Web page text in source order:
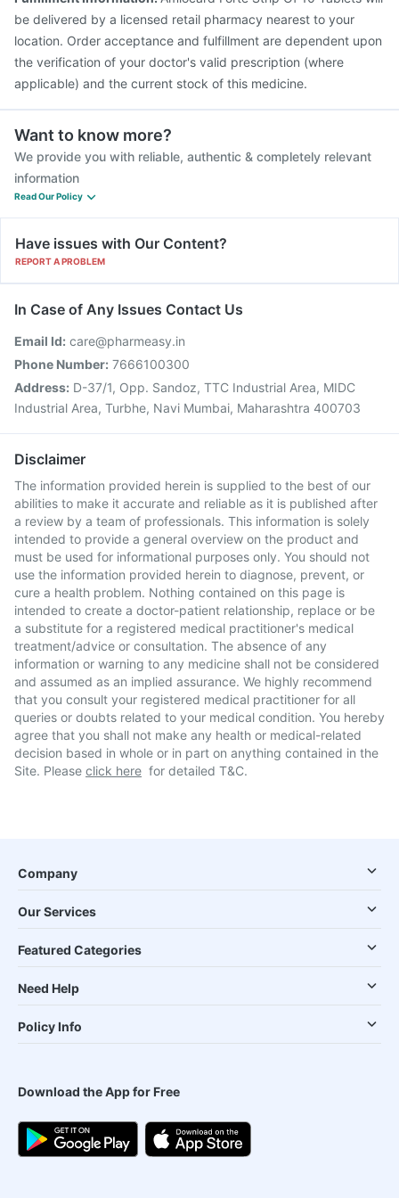
be delivered by a licensed retail pharmacy nearest to your
location. Order acceptance and fulfillment are dependent upon
the verification of your doctor's valid prescription (where
applicable) and the current stock of this medicine.
Want to know more?
We provide you with reliable, authentic & completely relevant
information
Read Our Policy
Have issues with Our Content?
REPORT A PROBLEM
In Case of Any Issues Contact Us
Email Id: care@pharmeasy.in
Phone Number: 7666100300
Address: D-37/1, Opp. Sandoz, TTC Industrial Area, MIDC
Industrial Area, Turbhe, Navi Mumbai, Maharashtra 400703
Disclaimer
The information provided herein is supplied to the best of our
abilities to make it accurate and reliable as it is published after
a review by a team of professionals. This information is solely
intended to provide a general overview on the product and
must be used for informational purposes only. You should not
use the information provided herein to diagnose, prevent, or
cure a health problem. Nothing contained on this page is
intended to create a doctor-patient relationship, replace or be
a substitute for a registered medical practitioner's medical
treatment/advice or consultation. The absence of any
information or warning to any medicine shall not be considered
and assumed as an implied assurance. We highly recommend
that you consult your registered medical practitioner for all
queries or doubts related to your medical condition. You hereby
agree that you shall not make any health or medical-related
decision based in whole or in part on anything contained in the
Site. Please click here for detailed T&C.
Company
Our Services
Featured Categories
Need Help
Policy Info
Download the App for Free